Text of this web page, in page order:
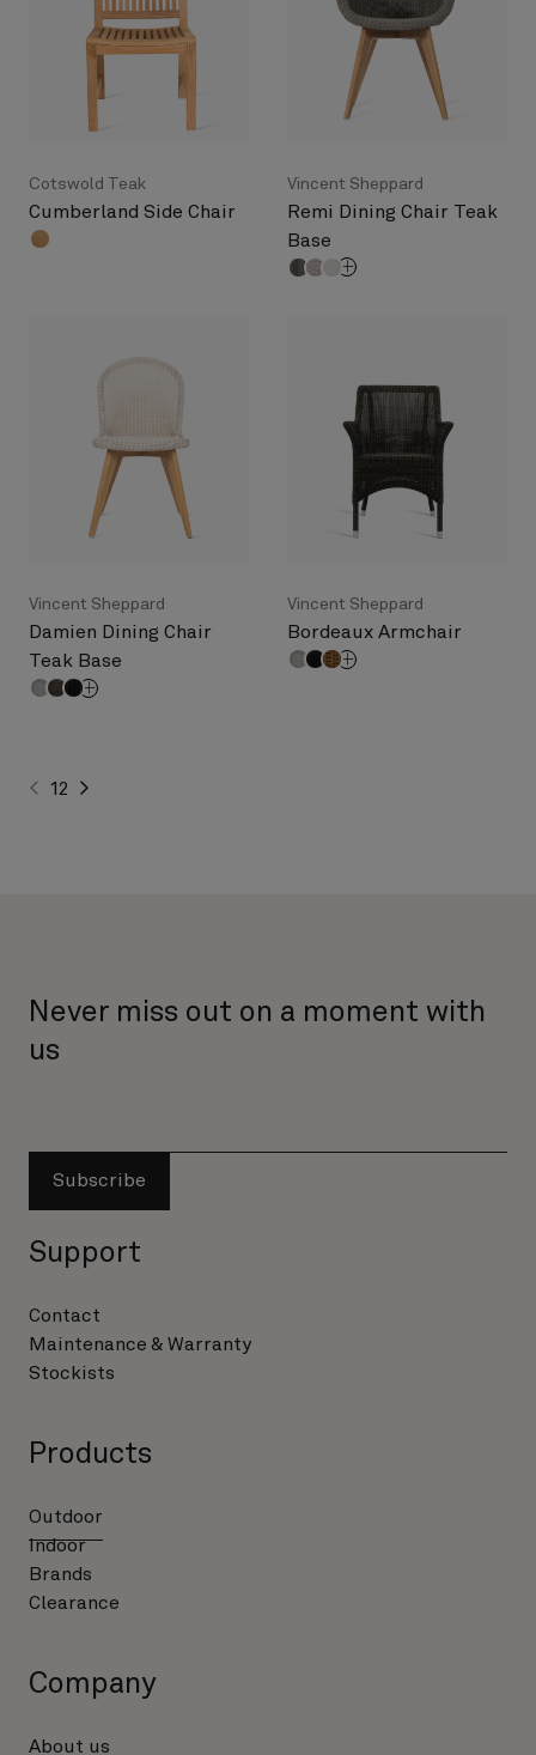
Cotswold Teak
Cumberland Side Chair
Vincent Sheppard
Remi Dining Chair Teak
Base
Vincent Sheppard
Damien Dining Chair
Teak Base
Vincent Sheppard
Bordeaux Armchair
12
Never miss out on a moment with
us
Subscribe
Support
Contact
Maintenance & Warranty
Stockists
Products
Outdoor
Indoor
Brands
Clearance
Company
About us